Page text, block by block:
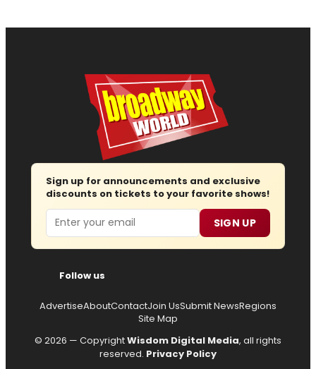
Sign up for announcements and exclusive
discounts on tickets to your favorite shows!
Email SIGN UP
Follow us
AdvertiseAboutContactJoin UsSubmit NewsRegions
Site Map
© 2026 — CopyrightWisdom Digital Media, all rights
reserved. Privacy Policy